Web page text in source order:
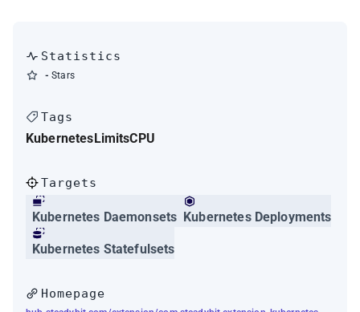
Statistics
- Stars
Tags
KubernetesLimitsCPU
Targets
Kubernetes Daemonsets Kubernetes Deployments
Kubernetes Statefulsets
Homepage